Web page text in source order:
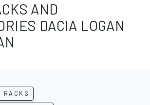
AND
DACIA LOGAN
RACKS